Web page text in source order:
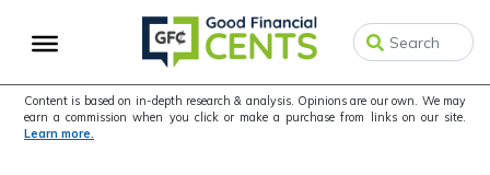
to
navigation
to
content
to
sidebar
Content is based on in-depth research & analysis. Opinions are our own. We may
earn a commission when you click or make a purchase from links on our site.
Learn more.